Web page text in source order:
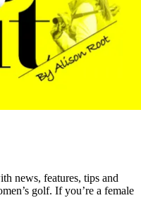
news, features, tips and
golf. If you’re a female